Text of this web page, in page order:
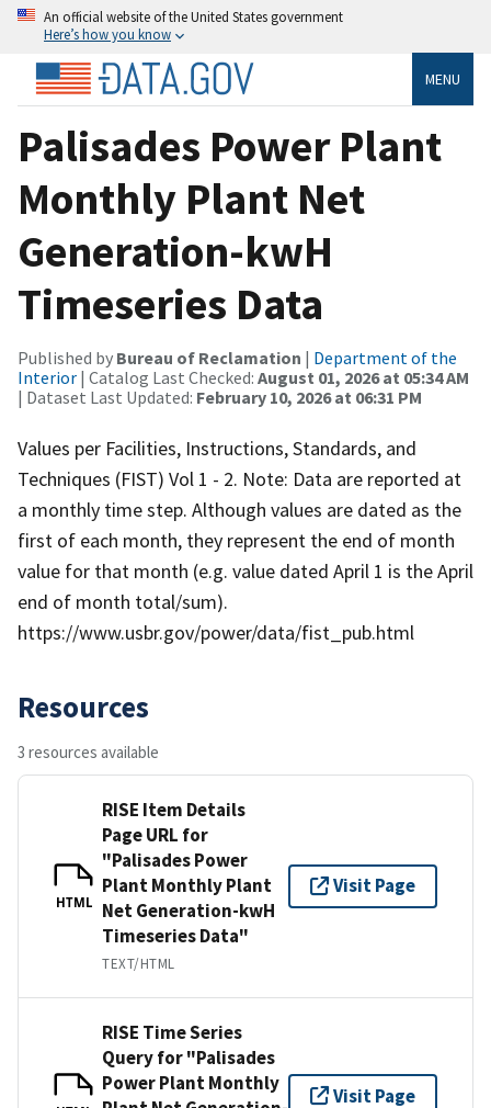
An official website of the United States government
Here’s how you know
MENU
Palisades Power Plant
Monthly Plant Net
Generation-kwH
Timeseries Data
Published by Bureau of Reclamation | Department of the
Interior | Catalog Last Checked: August 01, 2026 at 05:34 AM
| Dataset Last Updated: February 10, 2026 at 06:31 PM
Values per Facilities, Instructions, Standards, and
Techniques (FIST) Vol 1 - 2. Note: Data are reported at
a monthly time step. Although values are dated as the
first of each month, they represent the end of month
value for that month (e.g. value dated April 1 is the April
end of month total/sum).
https://www.usbr.gov/power/data/fist_pub.html
Resources
3 resources available
HTML
RISE Item Details
Page URL for
"Palisades Power
Plant Monthly Plant
Net Generation-kwH
Timeseries Data"
TEXT/HTML
Visit Page
RISE Time Series
Query for "Palisades
Power Plant Monthly
Visit Page